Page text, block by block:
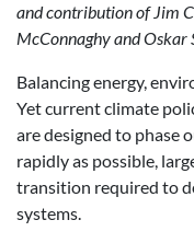
and contribution of Jim
McConnaghy and Oskar
Balancing energy,
Yet current climate
are designed to phase
rapidly as possible,
transition required to
systems.